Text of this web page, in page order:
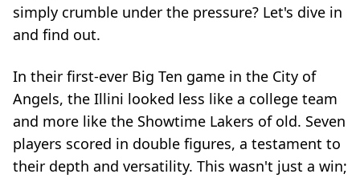
simply crumble under the pressure? Let's dive in
and find out.
In their first-ever Big Ten game in the City of
Angels, the Illini looked less like a college team
and more like the Showtime Lakers of old. Seven
players scored in double figures, a testament to
their depth and versatility. This wasn't just a win;